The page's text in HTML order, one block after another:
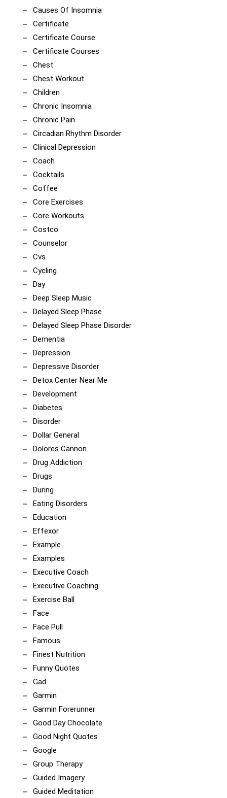
Causes Of Insomnia
Certificate
Certificate Course
Certificate Courses
Chest
Chest Workout
Children
Chronic Insomnia
Chronic Pain
Circadian Rhythm Disorder
Clinical Depression
Coach
Cocktails
Coffee
Core Exercises
Core Workouts
Costco
Counselor
Cvs
Cycling
Day
Deep Sleep Music
Delayed Sleep Phase
Delayed Sleep Phase Disorder
Dementia
Depression
Depressive Disorder
Detox Center Near Me
Development
Diabetes
Disorder
Dollar General
Dolores Cannon
Drug Addiction
Drugs
During
Eating Disorders
Education
Effexor
Example
Examples
Executive Coach
Executive Coaching
Exercise Ball
Face
Face Pull
Famous
Finest Nutrition
Funny Quotes
Gad
Garmin
Garmin Forerunner
Good Day Chocolate
Good Night Quotes
Google
Group Therapy
Guided Imagery
Guided Meditation